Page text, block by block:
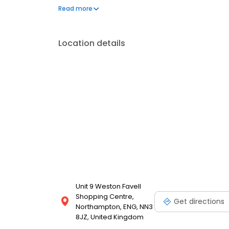
can't live without. We also offer engraved
Read more
Location details
Unit 9 Weston Favell
Shopping Centre,
Northampton, ENG, NN3
8JZ, United Kingdom
Get directions